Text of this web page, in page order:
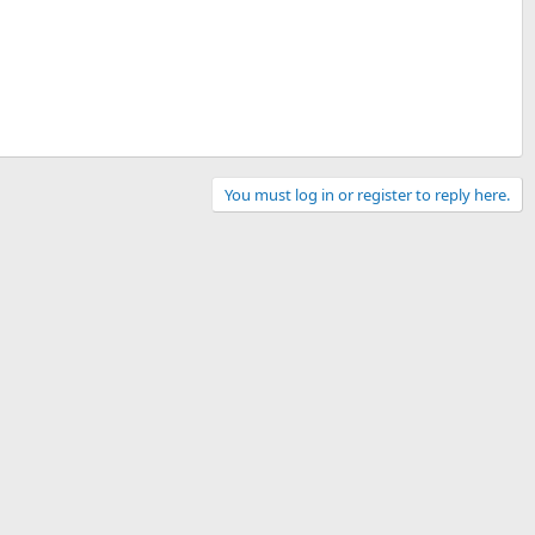
You must log in or register to reply here.